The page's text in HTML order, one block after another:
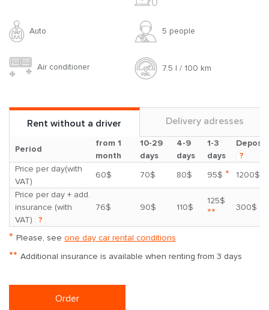
Auto 5 people
Air conditioner 7.5 l / 100 km
Rent without a driver Delivery adresses
Period
from 1
month
10-29
days
4-9
days
1-3
days
Deposit
?
Price per day(with
VAT)
60$ 70$ 80$ 95$ *
1200$
Price per day + add.
insurance (with
VAT)
?
76$ 90$ 110$
125$
** 300$
* Please, see one day car rental conditions
** Additional insurance is available when renting from 3 days
Order